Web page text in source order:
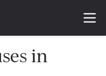
in